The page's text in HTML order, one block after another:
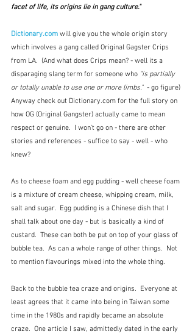
facet of life, its origins lie in gang culture."
Dictionary.com will give you the whole origin story
which involves a gang called Original Gagster Crips
from LA.  (And what does Crips mean? - well its a
disparaging slang term for someone who "is partially
or totally unable to use one or more limbs." - go figure)
Anyway check out Dictionary.com for the full story on
how OG (Original Gangster) actually came to mean
respect or genuine.  I won't go on - there are other
stories and references - suffice to say - well - who
knew?
As to cheese foam and egg pudding - well cheese foam
is a mixture of cream cheese, whipping cream, milk,
salt and sugar.  Egg pudding is a Chinese dish that I
shall talk about one day - but is basically a kind of
custard.  These can both be put on top of your glass of
bubble tea.  As can a whole range of other things.  Not
to mention flavourings mixed into the whole thing.
Back to the bubble tea craze and origins.  Everyone at
least agrees that it came into being in Taiwan some
time in the 1980s and rapidly became an absolute
craze.  One article I saw, admittedly dated in the early